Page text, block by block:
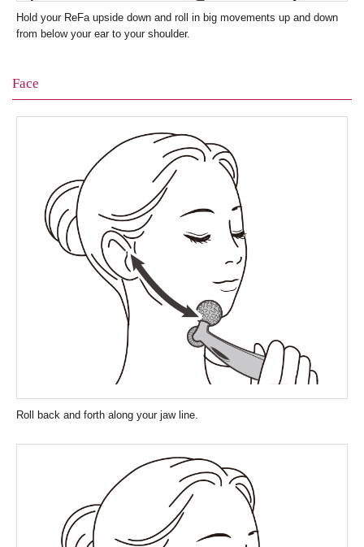
Hold your ReFa upside down and roll in big movements up and down
from below your ear to your shoulder.
Face
Roll back and forth along your jaw line.